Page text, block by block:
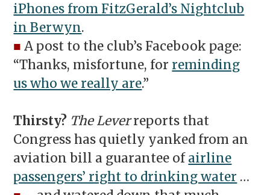
iPhones from FitzGerald’s Nightclub
in Berwyn.
■ A post to the club’s Facebook page:
“Thanks, misfortune, for reminding
us who we really are.”
Thirsty? The Leverreports that
Congress has quietly yanked from an
aviation bill a guarantee ofairline
passengers’ right to drinking water …